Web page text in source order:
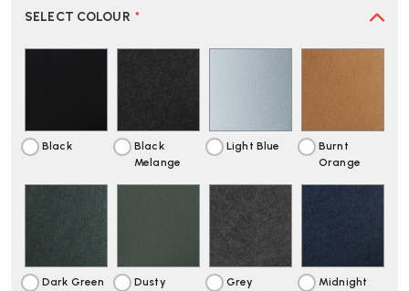
RESTORERESTORE
SELECT COLOUR *
Black
Black
Melange
Light Blue
Burnt
Orange
Dark Green
Dusty
Grey
Midnight